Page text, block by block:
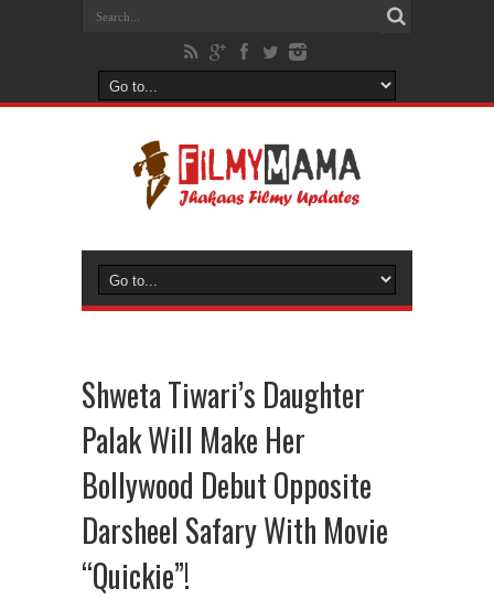
Shweta Tiwari’s Daughter
Palak Will Make Her
Bollywood Debut Opposite
Darsheel Safary With Movie
“Quickie”!